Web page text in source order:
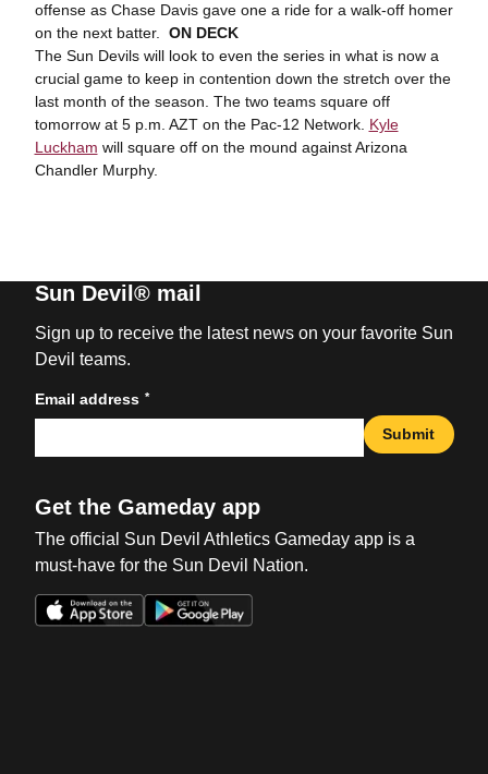
offense as Chase Davis gave one a ride for a walk-off homer
on the next batter. ON DECK
The Sun Devils will look to even the series in what is now a
crucial game to keep in contention down the stretch over the
last month of the season. The two teams square off
tomorrow at 5 p.m. AZT on the Pac-12 Network. Kyle
Luckham will square off on the mound against Arizona
Chandler Murphy.
Sun Devil® mail
Sign up to receive the latest news on your favorite Sun
Devil teams.
Email address *
Submit
Get the Gameday app
The official Sun Devil Athletics Gameday app is a
must-have for the Sun Devil Nation.